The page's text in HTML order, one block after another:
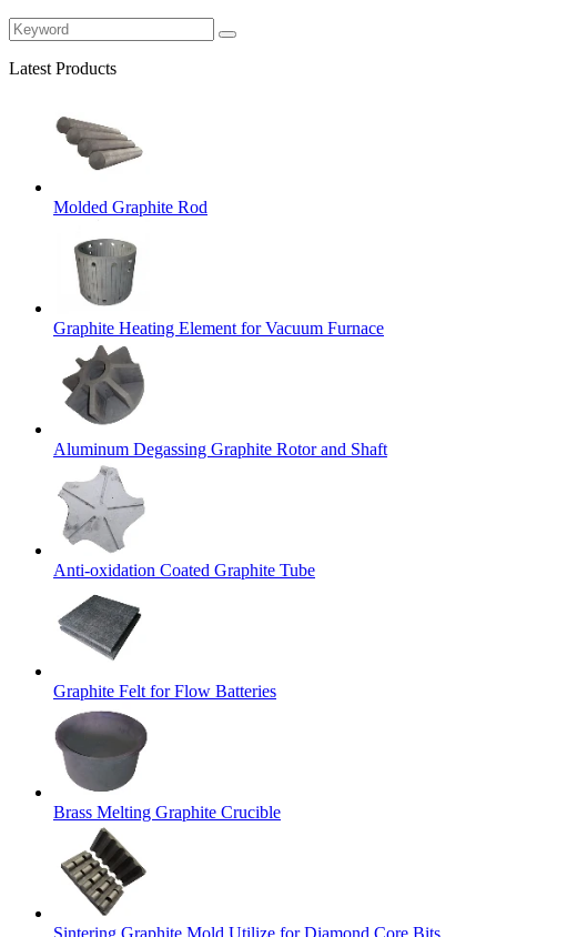
Latest Products
Molded Graphite Rod
Graphite Heating Element for Vacuum Furnace
Aluminum Degassing Graphite Rotor and Shaft
Anti-oxidation Coated Graphite Tube
Graphite Felt for Flow Batteries
Brass Melting Graphite Crucible
Sintering Graphite Mold Utilize for Diamond Core Bits